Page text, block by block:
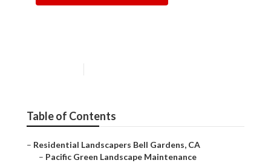
Table of Contents
– Residential Landscapers Bell Gardens, CA
– Pacific Green Landscape Maintenance